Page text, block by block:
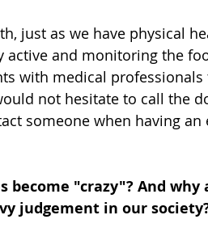
just as we have physical
and monitoring the
with medical
not hesitate to call the
someone when having an
"crazy"? And why
judgement in our